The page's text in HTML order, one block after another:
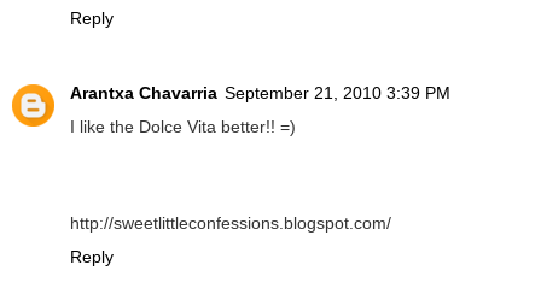
Reply
Arantxa Chavarria September 21, 2010 3:39 PM
I like the Dolce Vita better!! =)
http://sweetlittleconfessions.blogspot.com/
Reply